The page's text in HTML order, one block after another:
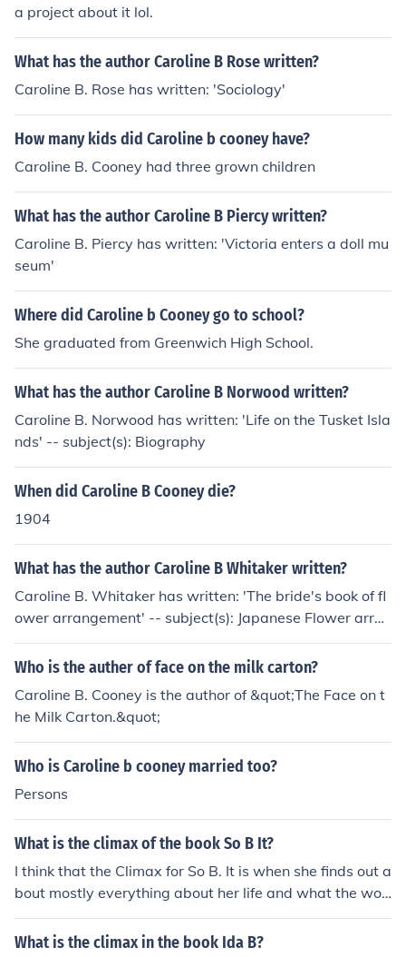
a project about it lol.
What has the author Caroline B Rose written?
Caroline B. Rose has written: 'Sociology'
How many kids did Caroline b cooney have?
Caroline B. Cooney had three grown children
What has the author Caroline B Piercy written?
Caroline B. Piercy has written: 'Victoria enters a doll mu
seum'
Where did Caroline b Cooney go to school?
She graduated from Greenwich High School.
What has the author Caroline B Norwood written?
Caroline B. Norwood has written: 'Life on the Tusket Isla
nds' -- subject(s): Biography
When did Caroline B Cooney die?
1904
What has the author Caroline B Whitaker written?
Caroline B. Whitaker has written: 'The bride's book of fl
ower arrangement' -- subject(s): Japanese Flower arran
gement
Who is the auther of face on the milk carton?
Caroline B. Cooney is the author of &quot;The Face on t
he Milk Carton.&quot;
Who is Caroline b cooney married too?
Persons
What is the climax of the book So B It?
I think that the Climax for So B. It is when she finds out a
bout mostly everything about her life and what the wor
d "Soof" was... (there might be more things to add)...
What is the climax in the book Ida B?